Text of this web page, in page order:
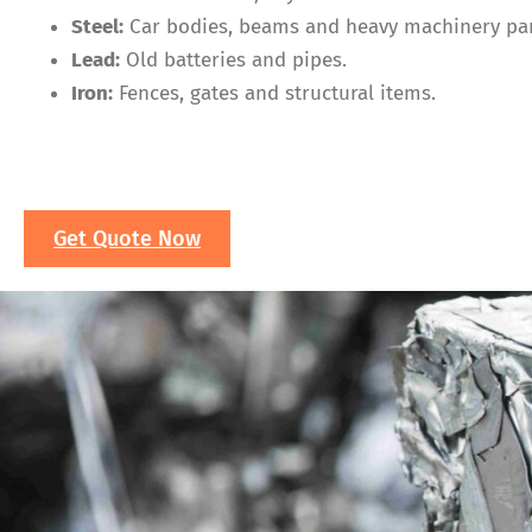
Steel: Car bodies, beams and heavy machinery
Lead: Old batteries and pipes.
Iron: Fences, gates and structural items.
Get Quote Now